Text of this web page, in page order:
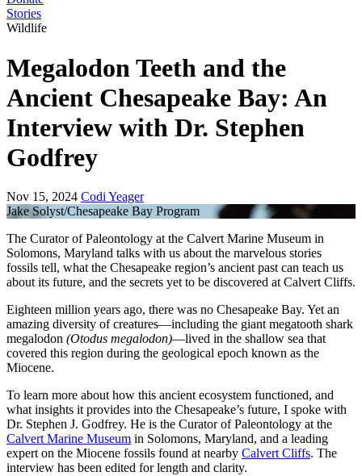
Stories
Wildlife
Megalodon Teeth and the
Ancient Chesapeake Bay: An
Interview with Dr. Stephen
Godfrey
Nov 15, 2024 Codi Yeager
Jake Solyst/Chesapeake Bay Program
The Curator of Paleontology at the Calvert Marine Museum in
Solomons, Maryland talks with us about the marvelous stories
fossils tell, what the Chesapeake region’s ancient past can teach us
about its future, and the secrets yet to be discovered at Calvert Cliffs.
Eighteen million years ago, there was no Chesapeake Bay. Yet an
amazing diversity of creatures—including the giant megatooth shark
megalodon (Otodus megalodon)—lived in the shallow sea that
covered this region during the geological epoch known as the
Miocene.
To learn more about how this ancient ecosystem functioned, and
what insights it provides into the Chesapeake’s future, I spoke with
Dr. Stephen J. Godfrey. He is the Curator of Paleontology at the
Calvert Marine Museum in Solomons, Maryland, and a leading
expert on the Miocene fossils found at nearby Calvert Cliffs. The
interview has been edited for length and clarity.